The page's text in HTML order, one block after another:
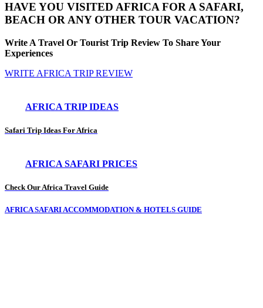
HAVE YOU VISITED AFRICA FOR A SAFARI,
BEACH OR ANY OTHER TOUR VACATION?
Write A Travel Or Tourist Trip Review To Share Your
Experiences
WRITE AFRICA TRIP REVIEW
AFRICA TRIP IDEAS
Safari Trip Ideas For Africa
AFRICA SAFARI PRICES
Check Our Africa Travel Guide
AFRICA SAFARI ACCOMMODATION & HOTELS GUIDE